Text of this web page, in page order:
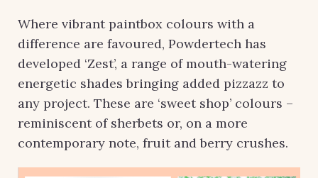
Where vibrant paintbox colours with a
difference are favoured, Powdertech has
developed ‘Zest’, a range of mouth-watering
energetic shades bringing added pizzazz to
any project. These are ‘sweet shop’ colours –
reminiscent of sherbets or, on a more
contemporary note, fruit and berry crushes.